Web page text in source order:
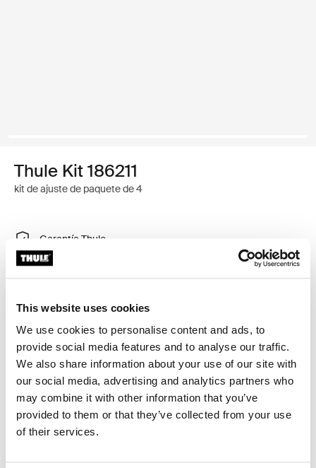
This website uses cookies
We use cookies to personalise content and ads, to
provide social media features and to analyse our traffic.
We also share information about your use of our site with
our social media, advertising and analytics partners who
may combine it with other information that you’ve
provided to them or that they’ve collected from your use
of their services.
Thule Kit 186211
kit de ajuste de paquete de 4
Garantía Thule
Encontrar en tienda
portaequipajes de techo Thule en vehículos con rieles
al ras.